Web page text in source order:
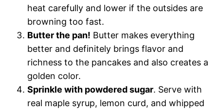
heat carefully and lower if the outsides are
browning too fast.
Butter the pan! Butter makes everything
better and definitely brings flavor and
richness to the pancakes and also creates a
golden color.
Sprinkle with powdered sugar. Serve with
real maple syrup, lemon curd, and whipped